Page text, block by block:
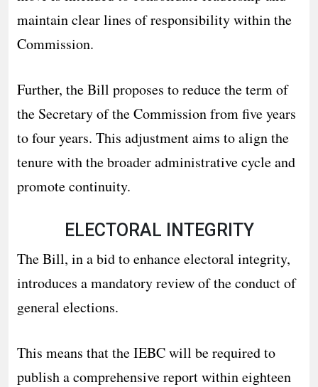
maintain clear lines of responsibility within the
Commission.
Further, the Bill proposes to reduce the term of
the Secretary of the Commission from five years
to four years. This adjustment aims to align the
tenure with the broader administrative cycle and
promote continuity.
ELECTORAL INTEGRITY
The Bill, in a bid to enhance electoral integrity,
introduces a mandatory review of the conduct of
general elections.
This means that the IEBC will be required to
publish a comprehensive report within eighteen